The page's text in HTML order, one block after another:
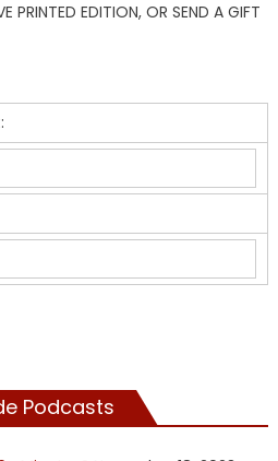
PRINTED EDITION, OR SEND A GIFT
Podcasts